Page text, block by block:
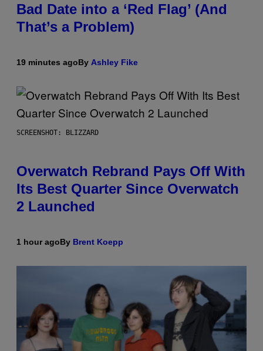
Bad Date into a ‘Red Flag’ (And
That’s a Problem)
19 minutes agoBy Ashley Fike
SCREENSHOT: BLIZZARD
Overwatch Rebrand Pays Off With
Its Best Quarter Since Overwatch
2 Launched
1 hour agoBy Brent Koepp